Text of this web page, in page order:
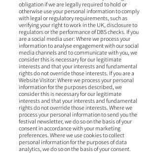
obligation if we are legally required to hold or
otherwise use your personal information to comply
with legal or regulatory requirements, such as
verifying your right to work in the UK, disclosure to
regulators or the performance of DBS checks. If you
are a social media user: Where we process your
information to analyse engagement with our social
media channels and to communicate with you, we
consider this is necessary for our legitimate
interests and that your interests and fundamental
rights do not override those interests. If you are a
Website Visitor: Where we process your personal
information for the purposes described, we
consider this is necessary for our legitimate
interests and that your interests and fundamental
rights do not override those interests. Where we
process your personal information to send you the
festival newsletter, we do so on the basis of your
consent in accordance with your marketing
preferences. Where we use cookies to collect
personal information for the purposes of data
analytics, we do so on the basis of your consent.